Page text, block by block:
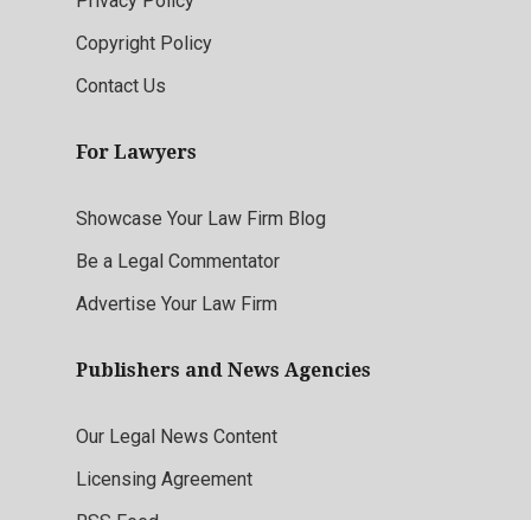
Copyright Policy
Contact Us
For Lawyers
Showcase Your Law Firm Blog
Be a Legal Commentator
Advertise Your Law Firm
Publishers and News Agencies
Our Legal News Content
Licensing Agreement